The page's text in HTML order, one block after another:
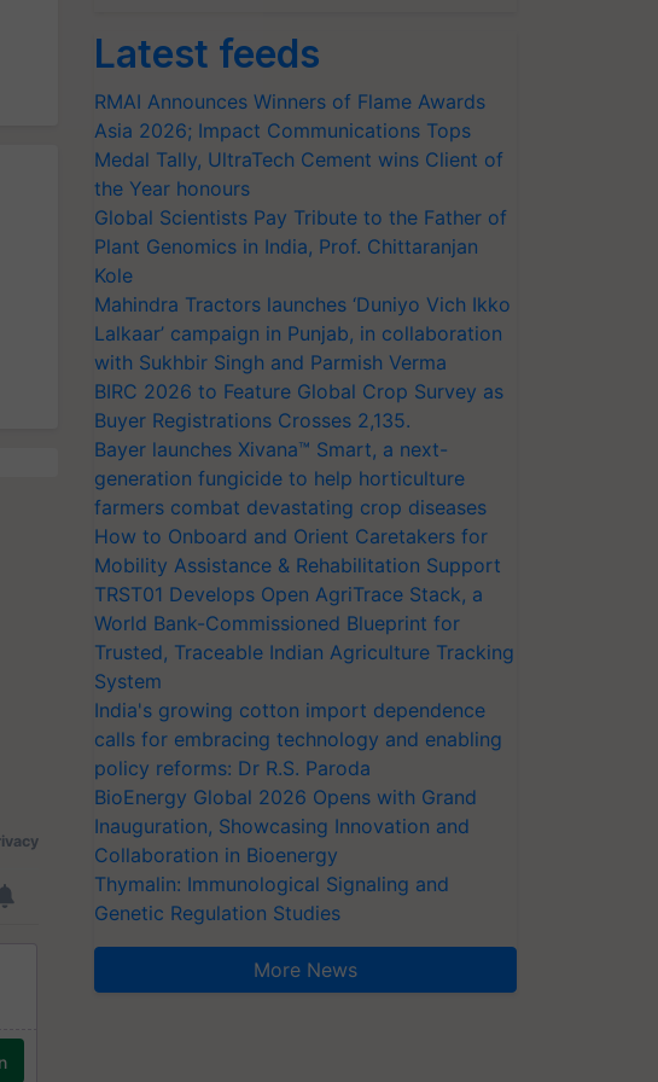
Latest feeds
RMAI Announces Winners of Flame Awards
Asia 2026; Impact Communications Tops
Medal Tally, UltraTech Cement wins Client of
the Year honours
Global Scientists Pay Tribute to the Father of
Plant Genomics in India, Prof. Chittaranjan
Kole
Mahindra Tractors launches ‘Duniyo Vich Ikko
Lalkaar’ campaign in Punjab, in collaboration
with Sukhbir Singh and Parmish Verma
BIRC 2026 to Feature Global Crop Survey as
Buyer Registrations Crosses 2,135.
Bayer launches Xivana™ Smart, a next-
generation fungicide to help horticulture
farmers combat devastating crop diseases
How to Onboard and Orient Caretakers for
Mobility Assistance & Rehabilitation Support
TRST01 Develops Open AgriTrace Stack, a
World Bank-Commissioned Blueprint for
Trusted, Traceable Indian Agriculture Tracking
System
India's growing cotton import dependence
calls for embracing technology and enabling
policy reforms: Dr R.S. Paroda
BioEnergy Global 2026 Opens with Grand
Inauguration, Showcasing Innovation and
Collaboration in Bioenergy
Thymalin: Immunological Signaling and
Genetic Regulation Studies
More News